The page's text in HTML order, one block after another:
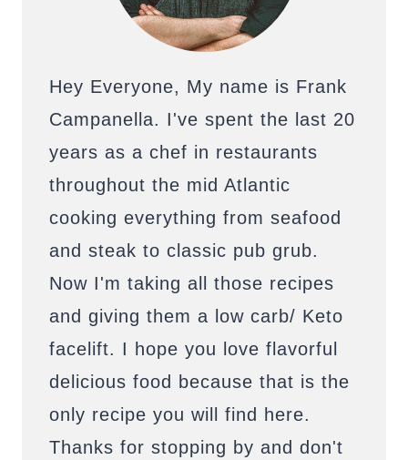
Hey Everyone, My name is Frank
Campanella. I've spent the last 20
years as a chef in restaurants
throughout the mid Atlantic
cooking everything from seafood
and steak to classic pub grub.
Now I'm taking all those recipes
and giving them a low carb/ Keto
facelift. I hope you love flavorful
delicious food because that is the
only recipe you will find here.
Thanks for stopping by and don't